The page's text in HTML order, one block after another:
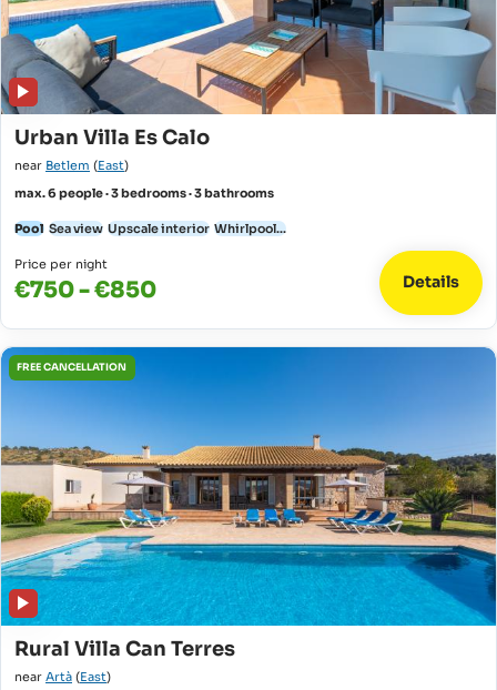
Urban Villa Es Calo
near Betlem (East)
max. 6 people · 3 bedrooms · 3 bathrooms
Pool Sea view Upscale interior Whirlpool...
Price per night
€750 - €850 Details
FREE CANCELLATION
Rural Villa Can Terres
near Artà (East)